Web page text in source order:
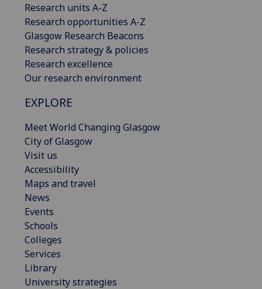
Research units A-Z
Research opportunities A-Z
Glasgow Research Beacons
Research strategy & policies
Research excellence
Our research environment
EXPLORE
Meet World Changing Glasgow
City of Glasgow
Visit us
Accessibility
Maps and travel
News
Events
Schools
Colleges
Services
Library
University strategies